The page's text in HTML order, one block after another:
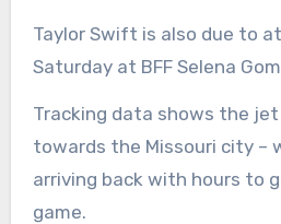
Taylor Swift is also due to attend, having spent
Saturday at BFF Selena
Tracking data shows the
towards the Missouri city –
arriving back with hours to
game.